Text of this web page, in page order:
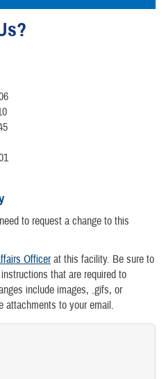
to request a change to this
Officerat this facility. Be sure to
that are required to
include images, .gifs, or
attachments to your email.